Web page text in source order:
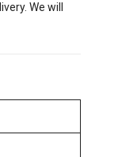
We will